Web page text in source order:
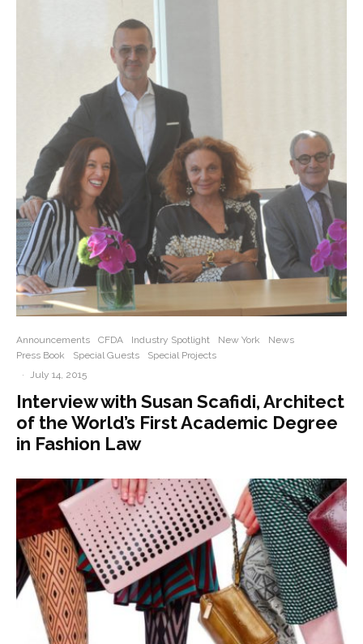
Announcements CFDA Industry Spotlight New York
News
Press Book
Special Guests
Special Projects
· July 14, 2015
Interview with Susan Scafidi, Architect
of the World’s First Academic Degree
in Fashion Law